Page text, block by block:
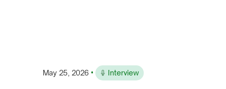
May 25, 2026 • Interview